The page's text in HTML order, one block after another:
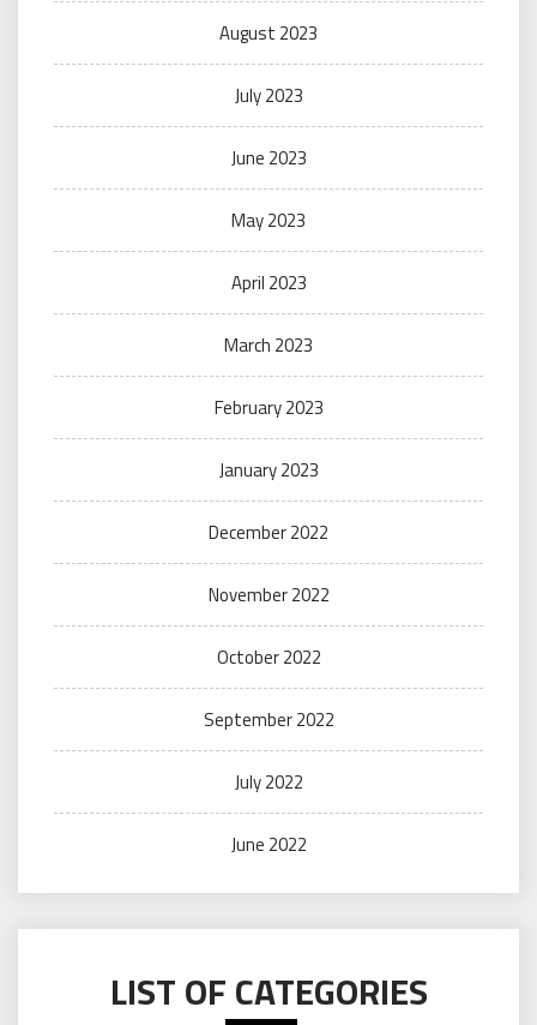
August 2023
July 2023
June 2023
May 2023
April 2023
March 2023
February 2023
January 2023
December 2022
November 2022
October 2022
September 2022
July 2022
June 2022
LIST OF CATEGORIES